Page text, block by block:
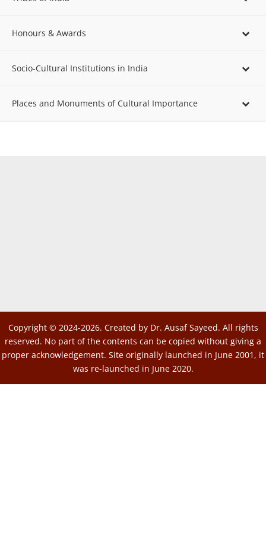
Honours & Awards
Socio-Cultural Institutions in India
Places and Monuments of Cultural Importance
Copyright © 2024-2026. Created by Dr. Ausaf Sayeed. All rights
reserved. No part of the contents can be copied without giving a
proper acknowledgement. Site originally launched in June 2001, it
was re-launched in June 2020.